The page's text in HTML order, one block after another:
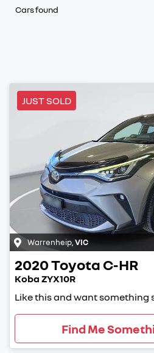
Cars found
JUST SOLD
Warrenheip VIC
2020Toyota C-HR
Koba ZYX10R
Like this and want something
Find Me